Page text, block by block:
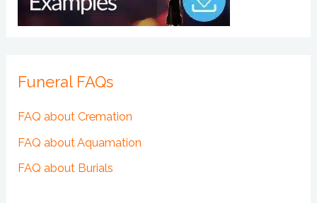
Funeral FAQs
FAQ about Cremation
FAQ about Aquamation
FAQ about Burials